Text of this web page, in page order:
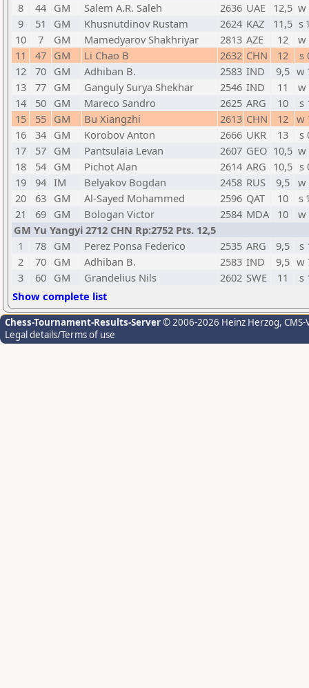
8
44 GM Salem A.R. Saleh 2636 UAE 12,5 w
9
51 GM Khusnutdinov Rustam 2624 KAZ 11,5 s
10
7 GM Mamedyarov Shakhriyar 2813 AZE 12
w
11
47 GM Li Chao B 2632 CHN 12
s
12
70 GM Adhiban B. 2583 IND 9,5 w
13
77 GM Ganguly Surya Shekhar 2546 IND 11
w
14
50 GM Mareco Sandro 2625 ARG 10
s
15
55 GM Bu Xiangzhi 2613 CHN 12 w
16
34 GM Korobov Anton 2666 UKR 13
s
17
57 GM Pantsulaia Levan 2607 GEO 10,5 w
18
54 GM Pichot Alan 2614 ARG 10,5 s
19
94 IM Belyakov Bogdan 2458 RUS 9,5 w
20
63 GM Al-Sayed Mohammed 2596 QAT 10
s
21
69 GM Bologan Victor 2584 MDA 10
w
GM Yu Yangyi 2712 CHN Rp:2752 Pts. 12,5
1
78 GM Perez Ponsa Federico 2535 ARG 9,5
s
2
70 GM Adhiban B. 2583 IND 9,5 w
3
60 GM Grandelius Nils 2602 SWE 11
s
Show complete list
Chess-Tournament-Results-Server© 2006-2026 Heinz Herzog,
Legal details/Terms of use